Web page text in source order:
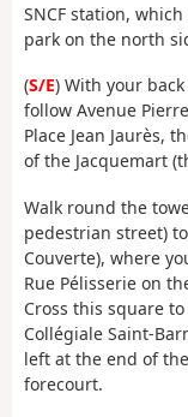
SNCF station,
park on the north
(S/E) With your
follow Avenue
Place Jean Jaurès,
of the Jacquemart
Walk round the
pedestrian street)
Couverte), where
Rue Pélisserie on
Cross this square
Collégiale Saint-
left at the end of
forecourt.